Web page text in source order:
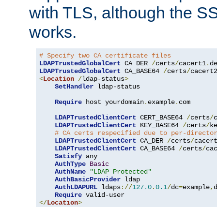
with TLS, although the
works.
# Specify two CA certificate files
LDAPTrustedGlobalCert CA_DER /certs/cacert1.
LDAPTrustedGlobalCert CA_BASE64 /certs/cacert2
<Location /ldap-status>
SetHandler ldap-status
Require host yourdomain. example. com
LDAPTrustedClientCert CERT_BASE64 /certs/
LDAPTrustedClientCert KEY_BASE64 /certs/
# CA certs respecified due to per-
LDAPTrustedClientCert CA_DER /certs/
LDAPTrustedClientCert CA_BASE64 /certs/
Satisfy any
AuthType Basic
AuthName
"LDAP Protected"
AuthBasicProvider ldap
AuthLDAPURL ldaps://127.0.0.1/dc=example,
Require
</Location>